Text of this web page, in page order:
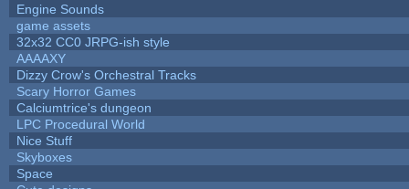
Engine Sounds
game assets
32x32 CC0 JRPG-ish style
AAAAXY
Dizzy Crow's Orchestral Tracks
Scary Horror Games
Calciumtrice's dungeon
LPC Procedural World
Nice Stuff
Skyboxes
Space